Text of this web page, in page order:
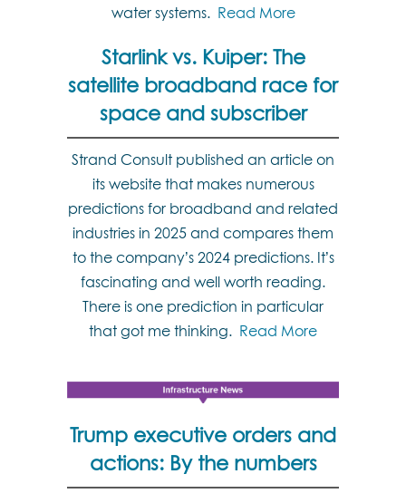
water systems. Read More
Starlink vs. Kuiper: The
satellite broadband race for
space and subscriber
Strand Consult published an article on
its website that makes numerous
predictions for broadband and related
industries in 2025 and compares them
to the company’s 2024 predictions. It’s
fascinating and well worth reading.
There is one prediction in particular
that got me thinking. Read More
Trump executive orders and
actions: By the numbers